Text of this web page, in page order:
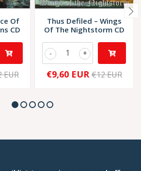
Of
CD
EUR
Thus Defiled – Wings
Of The Nightstorm CD
+
-
€9,60 EUR €12 EUR